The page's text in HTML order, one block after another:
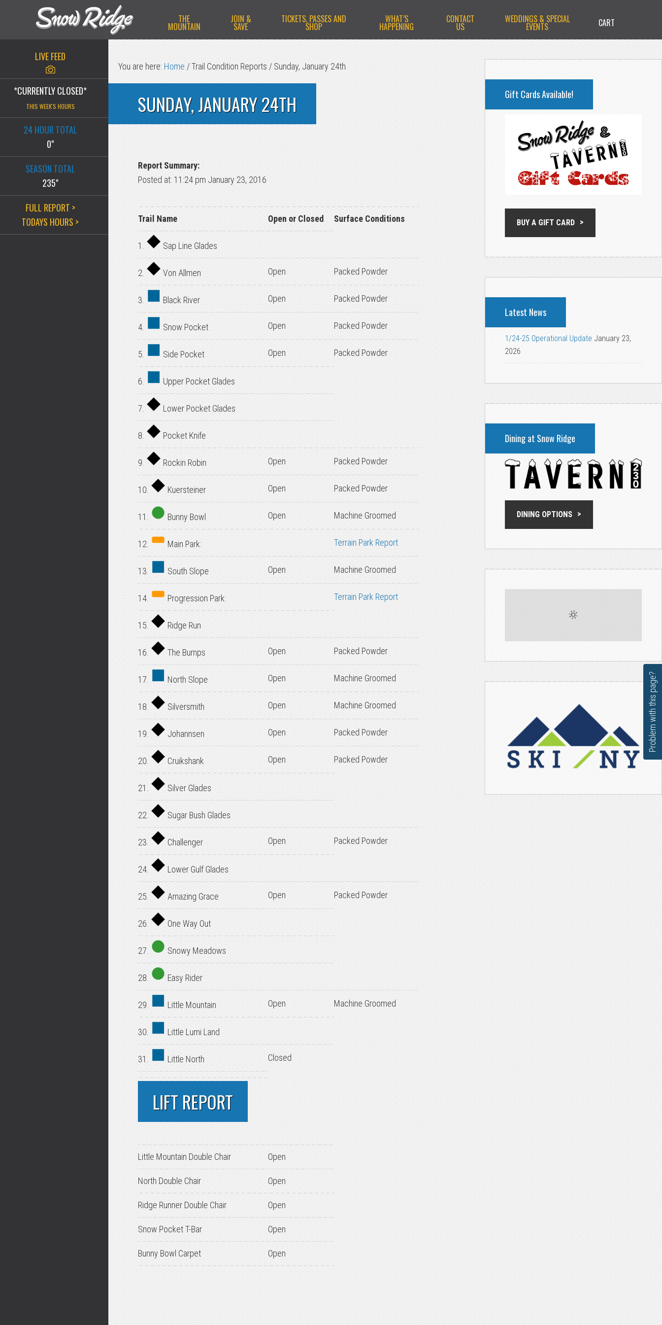
LIVE FEED
*CURRENTLY CLOSED*
THIS WEEK'S HOURS
24 HOUR TOTAL
0"
SEASON TOTAL
235"
FULL REPORT >
TODAYS HOURS >
THE
MOUNTAIN
JOIN &
SAVE
TICKETS, PASSES AND
SHOP
WHAT’S
HAPPENING
CONTACT
US
WEDDINGS & SPECIAL
EVENTS CART
You are here:Home/Trail Condition Reports/Sunday, January 24th
SUNDAY, JANUARY 24TH
Report Summary:
Posted at: 11:24 pm January 23, 2016
Trail Name Open or Closed Surface Conditions
1. Sap Line Glades
2. Von Allmen Open Packed Powder
3. Black River Open Packed Powder
4. Snow Pocket Open Packed Powder
5. Side Pocket Open Packed Powder
6. Upper Pocket Glades
7. Lower Pocket Glades
8. Pocket Knife
9. Rockin Robin Open Packed Powder
10. Kuersteiner Open Packed Powder
11. Bunny Bowl Open Machine Groomed
12. Main Park: Terrain Park Report
13. South Slope Open Machine Groomed
14. Progression Park: Terrain Park Report
15. Ridge Run
16. The Bumps Open Packed Powder
17. North Slope Open Machine Groomed
18. Silversmith Open Machine Groomed
19. Johannsen Open Packed Powder
20. Cruikshank Open Packed Powder
21. Silver Glades
22. Sugar Bush Glades
23. Challenger Open Packed Powder
24. Lower Gulf Glades
25. Amazing Grace Open Packed Powder
26. One Way Out
27. Snowy Meadows
28. Easy Rider
29. Little Mountain Open Machine Groomed
30. Little Lumi Land
31. Little North Closed
LIFT REPORT
Little Mountain Double Chair Open
North Double Chair Open
Ridge Runner Double Chair Open
Snow Pocket T-Bar Open
Bunny Bowl Carpet Open
PRIMARY
SIDEBAR
Gift Cards Available!
BUY A GIFT CARD
Latest News
1/24-25 Operational Update January 23,
2026
Dining at Snow Ridge
DINING OPTIONS
Problem with this page?